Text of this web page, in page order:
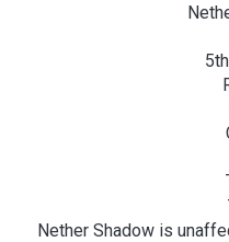
Nether Shadow is